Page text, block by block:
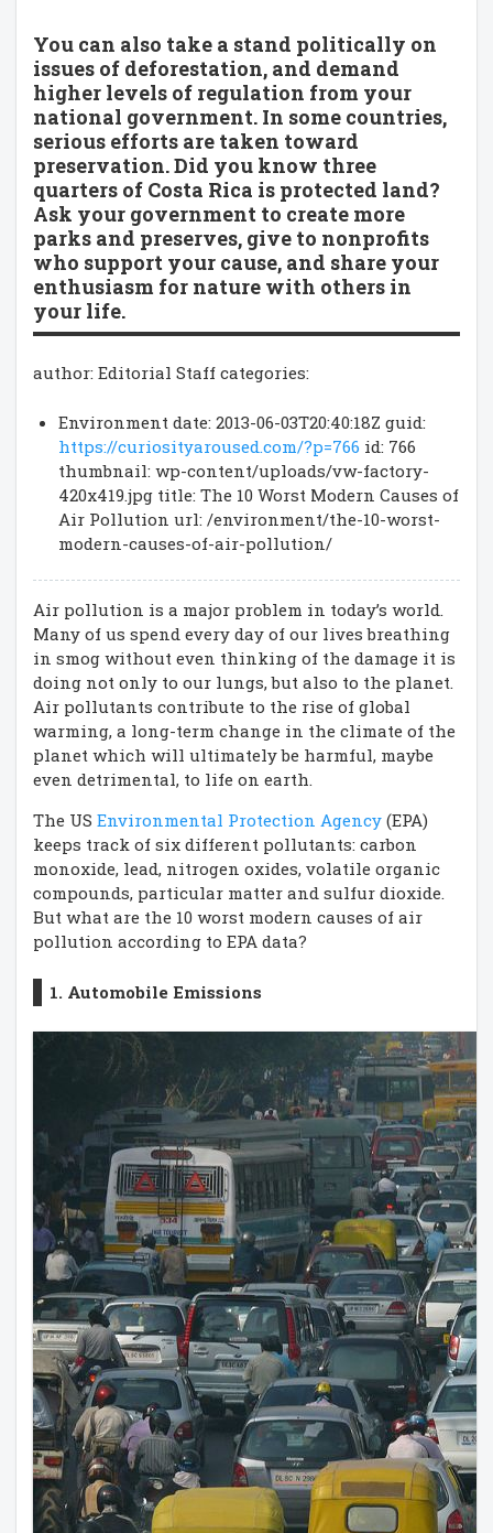
You can also take a stand politically on
issues of deforestation, and demand
higher levels of regulation from your
national government. In some countries,
serious efforts are taken toward
preservation. Did you know three
quarters of Costa Rica is protected land?
Ask your government to create more
parks and preserves, give to nonprofits
who support your cause, and share your
enthusiasm for nature with others in
your life.
author: Editorial Staff categories:
Environment date: 2013-06-03T20:40:18Z guid:
https://curiosityaroused.com/?p=766 id: 766
thumbnail: wp-content/uploads/vw-factory-
420x419.jpg title: The 10 Worst Modern Causes of
Air Pollution url: /environment/the-10-worst-
modern-causes-of-air-pollution/
Air pollution is a major problem in today’s world.
Many of us spend every day of our lives breathing
in smog without even thinking of the damage it is
doing not only to our lungs, but also to the planet.
Air pollutants contribute to the rise of global
warming, a long-term change in the climate of the
planet which will ultimately be harmful, maybe
even detrimental, to life on earth.
The US Environmental Protection Agency (EPA)
keeps track of six different pollutants: carbon
monoxide, lead, nitrogen oxides, volatile organic
compounds, particular matter and sulfur dioxide.
But what are the 10 worst modern causes of air
pollution according to EPA data?
1. Automobile Emissions